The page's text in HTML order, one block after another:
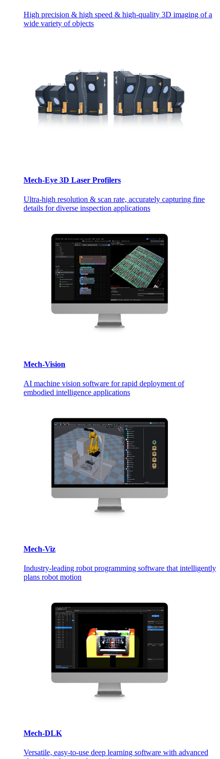
High precision & high speed & high-quality 3D imaging of a
wide variety of objects
Mech-Eye 3D Laser Profilers
Ultra-high resolution & scan rate, accurately capturing fine
details for diverse inspection applications
Mech-Vision
AI machine vision software for rapid deployment of
embodied intelligence applications
Mech-Viz
Industry-leading robot programming software that intelligently
plans robot motion
Mech-DLK
Versatile, easy-to-use deep learning software with advanced